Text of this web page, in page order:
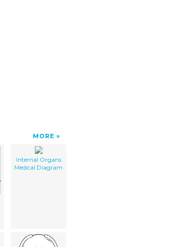
MORE
Internal Organs
Medical Diagram